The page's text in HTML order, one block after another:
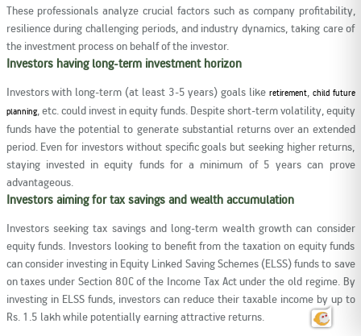
These professionals analyze crucial factors such as company profitability,
resilience during challenging periods, and industry dynamics, taking care of
the investment process on behalf of the investor.
Investors having long-term investment horizon
Investors with long-term (at least 3-5 years) goals like retirement, child future
planning, etc. could invest in equity funds. Despite short-term volatility, equity
funds have the potential to generate substantial returns over an extended
period. Even for investors without specific goals but seeking higher returns,
staying invested in equity funds for a minimum of 5 years can prove
advantageous.
Investors aiming for tax savings and wealth accumulation
Investors seeking tax savings and long-term wealth growth can consider
equity funds. Investors looking to benefit from the taxation on equity funds
can consider investing in Equity Linked Saving Schemes (ELSS) funds to save
on taxes under Section 80C of the Income Tax Act under the old regime. By
investing in ELSS funds, investors can reduce their taxable income by up to
Rs. 1.5 lakh while potentially earning attractive returns.